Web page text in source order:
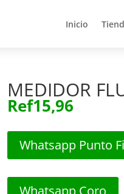
Inicio
Inicio
MEDIDOR
Ref15,96
Whatsapp Punto